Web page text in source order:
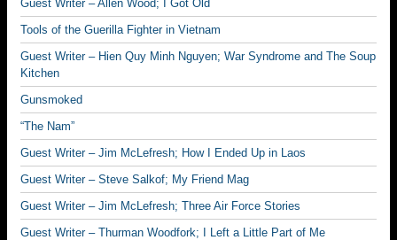
Guest Writer – Allen Wood; I Got Old
Tools of the Guerilla Fighter in Vietnam
Guest Writer – Hien Quy Minh Nguyen; War Syndrome and The Soup
Kitchen
Gunsmoked
“The Nam”
Guest Writer – Jim McLefresh; How I Ended Up in Laos
Guest Writer – Steve Salkof; My Friend Mag
Guest Writer – Jim McLefresh; Three Air Force Stories
Guest Writer – Thurman Woodfork; I Left a Little Part of Me